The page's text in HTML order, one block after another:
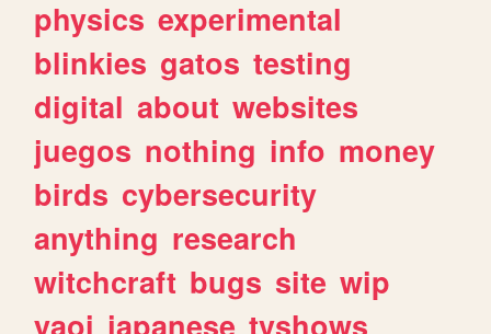
physics experimental
blinkies gatos testing
digital about websites
juegos nothing info money
birds cybersecurity
anything research
witchcraft bugs site wip
yaoi japanese tvshows